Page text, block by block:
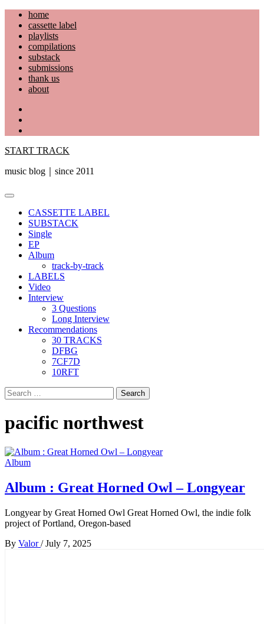
Skip
content
home
cassette label
playlists
compilations
substack
submissions
thank us
about
START TRACK
music blog｜since 2011
Primary
CASSETTE LABEL
SUBSTACK
Single
EP
Album
track-by-track
LABELS
Video
Interview
3 Questions
Long Interview
Recommendations
30 TRACKS
DFBG
7CF7D
10RFT
Search
for:
pacific northwest
Album
Album : Great Horned Owl – Longyear
Longyear by Great Horned Owl Great Horned Owl, the indie folk
project of Portland, Oregon-based
By Valor/ July 7, 2025